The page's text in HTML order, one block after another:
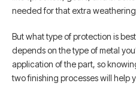
needed for that extra
But what type of protection is
depends on the type of metal
application of the part, so
two finishing processes will help